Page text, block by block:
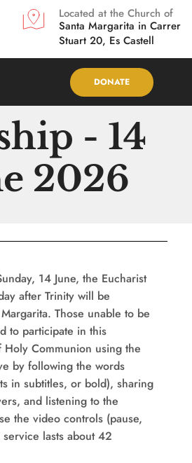
Located at the Church of
Santa Margarita in Carrer
Stuart 20, Es Castell
DONATE
- 14
2026
14 June, the Eucharist
after Trinity will be
Those unable to be
to participate in this
Holy Communion using the
by following the words
in subtitles, or bold), sharing
and listening to the
the video controls (pause,
lasts about 42